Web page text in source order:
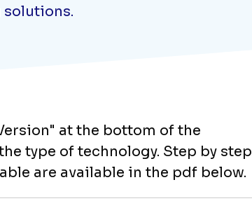
at the bottom of the
type of technology. Step by step
are available in the pdf below.